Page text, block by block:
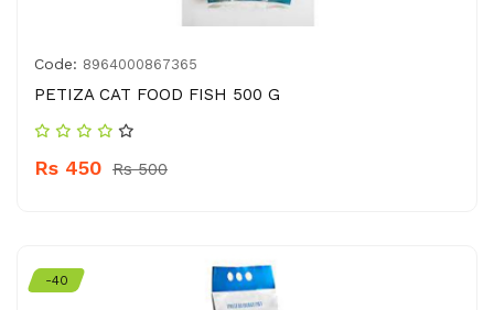
Code: 8964000867365
PETIZA CAT FOOD FISH 500 G
Rs 450 Rs 500
-40